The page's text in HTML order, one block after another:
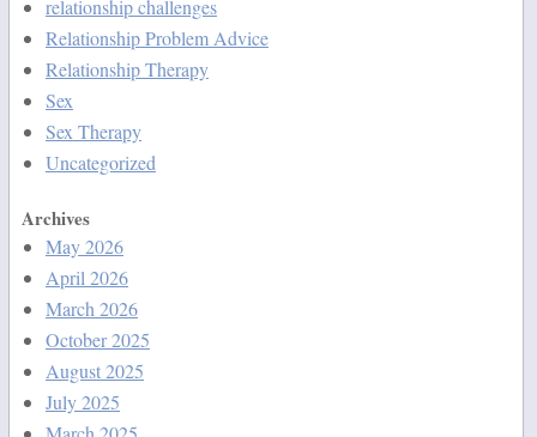
relationship challenges
Relationship Problem Advice
Relationship Therapy
Sex
Sex Therapy
Uncategorized
Archives
May 2026
April 2026
March 2026
October 2025
August 2025
July 2025